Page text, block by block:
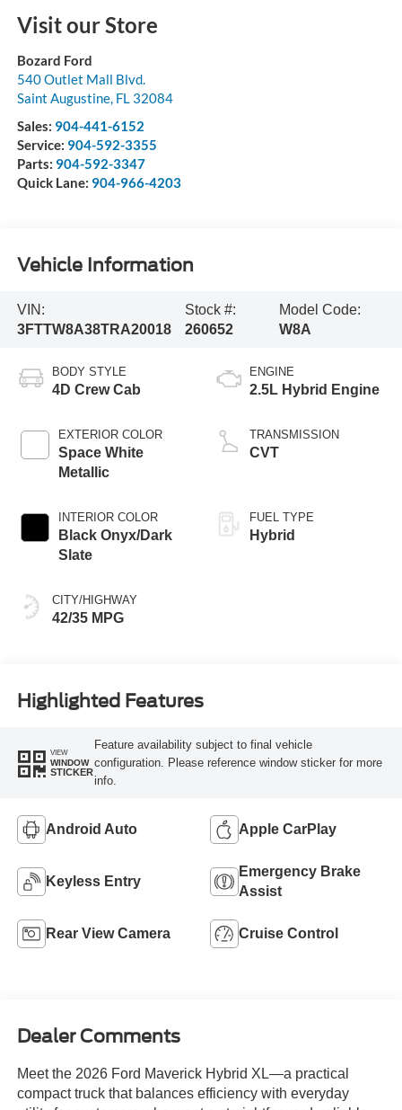
Visit our Store
Bozard Ford
540 Outlet Mall Blvd.
Saint Augustine, FL 32084
Sales: 904-441-6152
Service: 904-592-3355
Parts: 904-592-3347
Quick Lane: 904-966-4203
Vehicle Information
VIN:
3FTTW8A38TRA20018
Stock #:
260652
Model Code:
W8A
BODY STYLE
4D Crew Cab
EXTERIOR COLOR
Space White
Metallic
INTERIOR COLOR
Black Onyx/Dark
Slate
CITY/HIGHWAY
42/35 MPG
ENGINE
2.5L Hybrid Engine
TRANSMISSION
CVT
FUEL TYPE
Hybrid
Highlighted Features
VIEW
WINDOW
STICKER
Feature availability subject to final vehicle
configuration. Please reference window sticker for more
info.
Android Auto Apple CarPlay
Keyless Entry
Emergency Brake
Assist
Rear View Camera Cruise Control
Dealer Comments
Meet the 2026 Ford Maverick Hybrid XL—a practical
compact truck that balances efficiency with everyday